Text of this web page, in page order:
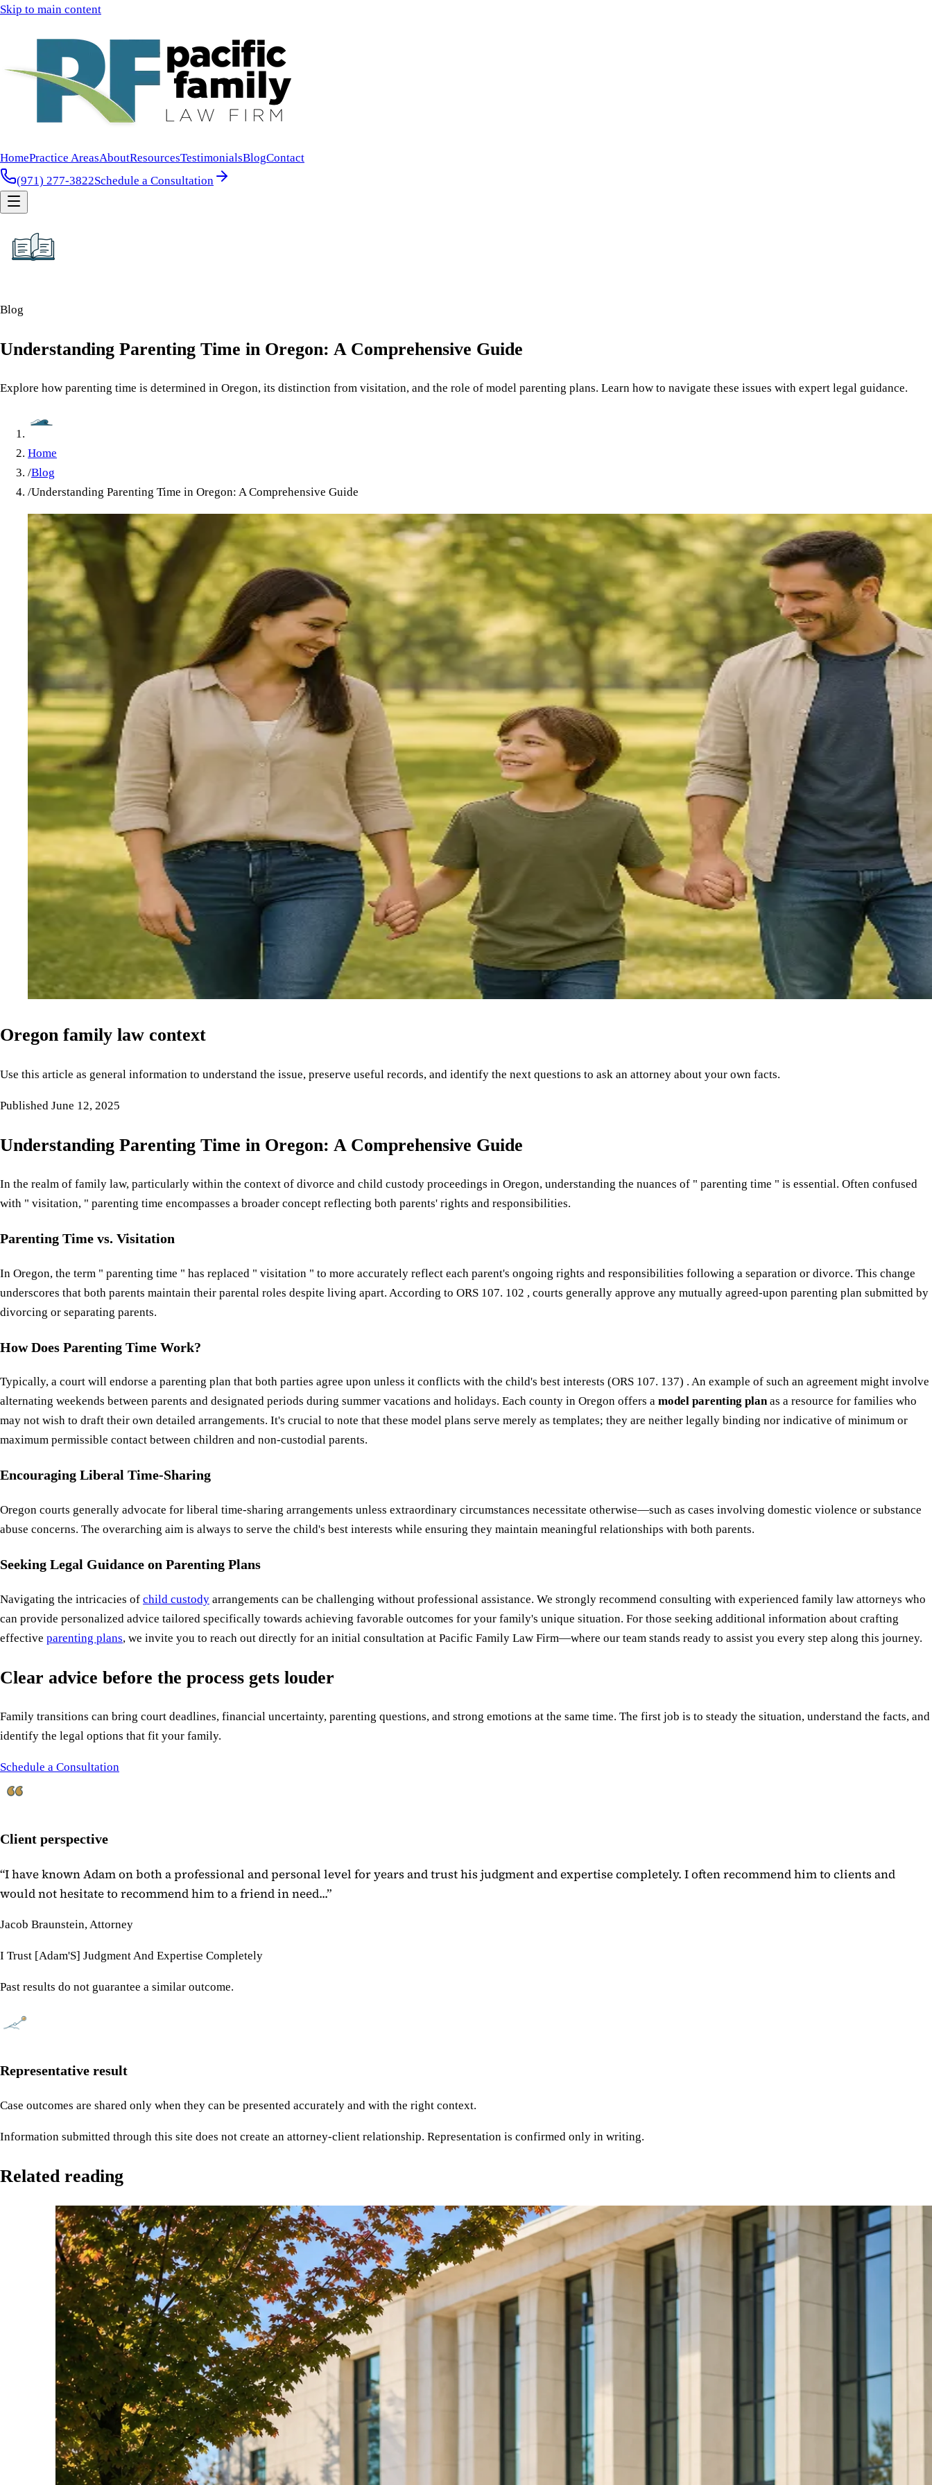
Skip to main content
HomePractice AreasAboutResourcesTestimonialsBlogContact
(971) 277-3822Schedule a Consultation
Blog
Understanding Parenting Time in Oregon: A Comprehensive Guide
Explore how parenting time is determined in Oregon, its distinction from visitation, and the role of model parenting plans. Learn how to navigate these issues with expert legal guidance.
Home
/Blog
/Understanding Parenting Time in Oregon: A Comprehensive Guide
Oregon family law context
Use this article as general information to understand the issue, preserve useful records, and identify the next questions to ask an attorney about your own facts.
Published June 12, 2025
Understanding Parenting Time in Oregon: A Comprehensive Guide
In the realm of family law, particularly within the context of divorce and child custody proceedings in Oregon, understanding the nuances of " parenting time " is essential. Often confused
with " visitation, " parenting time encompasses a broader concept reflecting both parents' rights and responsibilities.
Parenting Time vs. Visitation
In Oregon, the term " parenting time " has replaced " visitation " to more accurately reflect each parent's ongoing rights and responsibilities following a separation or divorce. This change
underscores that both parents maintain their parental roles despite living apart. According to ORS 107. 102 , courts generally approve any mutually agreed-upon parenting plan submitted by
divorcing or separating parents.
How Does Parenting Time Work?
Typically, a court will endorse a parenting plan that both parties agree upon unless it conflicts with the child's best interests (ORS 107. 137) . An example of such an agreement might involve
alternating weekends between parents and designated periods during summer vacations and holidays. Each county in Oregon offers a model parenting planas a resource for families who
may not wish to draft their own detailed arrangements. It's crucial to note that these model plans serve merely as templates; they are neither legally binding nor indicative of minimum or
maximum permissible contact between children and non-custodial parents.
Encouraging Liberal Time-Sharing
Oregon courts generally advocate for liberal time-sharing arrangements unless extraordinary circumstances necessitate otherwise—such as cases involving domestic violence or substance
abuse concerns. The overarching aim is always to serve the child's best interests while ensuring they maintain meaningful relationships with both parents.
Seeking Legal Guidance on Parenting Plans
Navigating the intricacies of child custody arrangements can be challenging without professional assistance. We strongly recommend consulting with experienced family law attorneys who
can provide personalized advice tailored specifically towards achieving favorable outcomes for your family's unique situation. For those seeking additional information about crafting
effective parenting plans, we invite you to reach out directly for an initial consultation at Pacific Family Law Firm—where our team stands ready to assist you every step along this journey.
Clear advice before the process gets louder
Family transitions can bring court deadlines, financial uncertainty, parenting questions, and strong emotions at the same time. The first job is to steady the situation, understand the facts, and
identify the legal options that fit your family.
Schedule a Consultation
Client perspective
“I have known Adam on both a professional and personal level for years and trust his judgment and expertise completely. I often recommend him to clients and
would not hesitate to recommend him to a friend in need...”
Jacob Braunstein, Attorney
I Trust [Adam'S] Judgment And Expertise Completely
Past results do not guarantee a similar outcome.
Representative result
Case outcomes are shared only when they can be presented accurately and with the right context.
Information submitted through this site does not create an attorney-client relationship. Representation is confirmed only in writing.
Related reading